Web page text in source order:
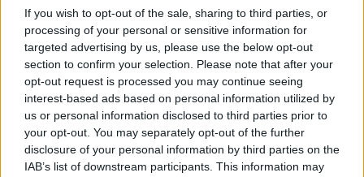
If you wish to opt-out of the sale, sharing to third parties, or
processing of your personal or sensitive information for
targeted advertising by us, please use the below opt-out
section to confirm your selection. Please note that after your
opt-out request is processed you may continue seeing
interest-based ads based on personal information utilized by
us or personal information disclosed to third parties prior to
your opt-out. You may separately opt-out of the further
disclosure of your personal information by third parties on the
IAB’s list of downstream participants. This information may
SUBMIT